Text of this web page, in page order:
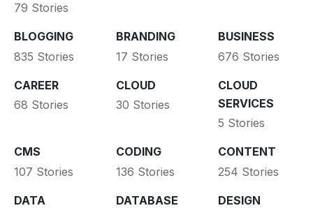
79 Stories
BLOGGING
835 Stories
BRANDING
17 Stories
BUSINESS
676 Stories
CAREER
68 Stories
CLOUD
30 Stories
CLOUD
SERVICES
5 Stories
CMS
107 Stories
CODING
136 Stories
CONTENT
254 Stories
DATA
DATABASE
DESIGN